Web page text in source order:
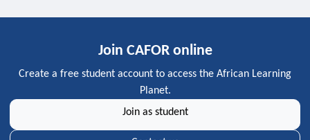
Join CAFOR online
Create a free student account to access the African Learning
Planet.
Join as student